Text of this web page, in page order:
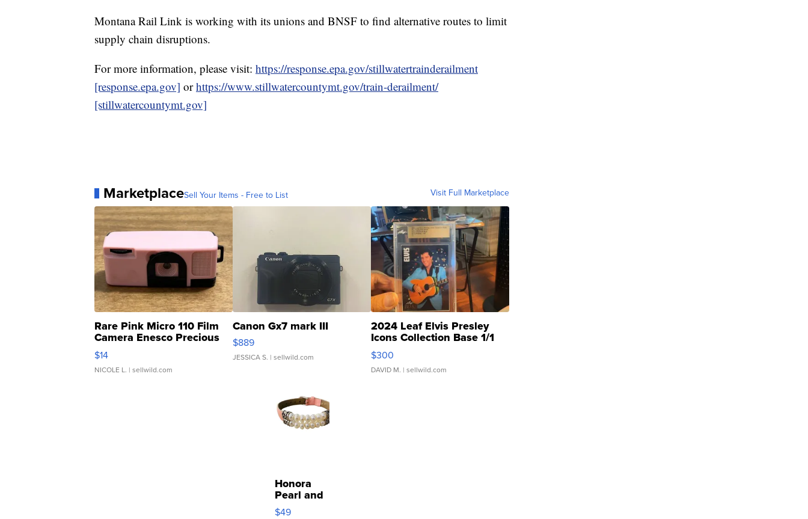
Montana Rail Link is working with its unions and BNSF to find alternative routes to limit
supply chain disruptions.
For more information, please visit: https://response.epa.gov/stillwatertrainderailment
[response.epa.gov] orhttps://www.stillwatercountymt.gov/train-derailment/
[stillwatercountymt.gov]
MarketplaceSell Your Items - Free to List Visit Full Marketplace
Rare Pink Micro 110 Film
Camera Enesco Precious
Moments TD4
$14
NICOLE L. | sellwild.com
Canon Gx7 mark III
$889
JESSICA S. | sellwild.com
2024 Leaf Elvis Presley
Icons Collection Base 1/1
SSP Clear ...
$300
DAVID M. | sellwild.com
Honora
Pearl and
Pink
$49